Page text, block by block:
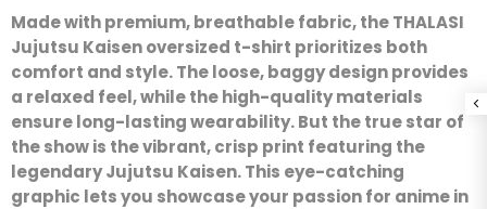
Made with premium, breathable fabric, theTHALASI
Jujutsu Kaisen oversized t-shirt prioritizes both
comfort and style. Theloose, baggydesign provides
a relaxed feel, while the high-quality materials
ensure long-lasting wearability. But the true star of
the show is the vibrant, crisp print featuring the
legendaryJujutsu Kaisen. This eye-catching
graphic lets you showcase your passion for animein